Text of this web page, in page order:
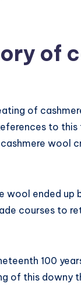
of
of
to this
wool
wool ended up
courses to
100
of this downy